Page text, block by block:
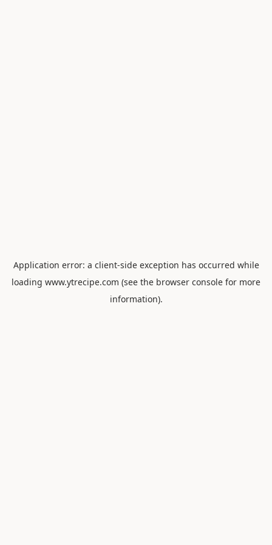
Application error: a client-side exception has occurred while
loading www.ytrecipe.com (see the browser console for more
information).